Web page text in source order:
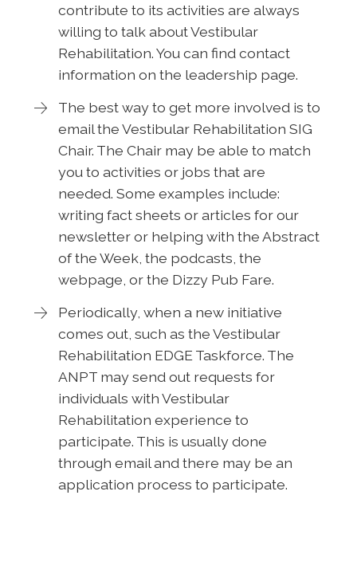
contribute to its activities are always
willing to talk about Vestibular
Rehabilitation. You can find contact
information on the leadership page.
The best way to get more involved is to
email the Vestibular Rehabilitation SIG
Chair. The Chair may be able to match
you to activities or jobs that are
needed. Some examples include:
writing fact sheets or articles for our
newsletter or helping with the Abstract
of the Week, the podcasts, the
webpage, or the Dizzy Pub Fare.
Periodically, when a new initiative
comes out, such as the Vestibular
Rehabilitation EDGE Taskforce. The
ANPT may send out requests for
individuals with Vestibular
Rehabilitation experience to
participate. This is usually done
through email and there may be an
application process to participate.